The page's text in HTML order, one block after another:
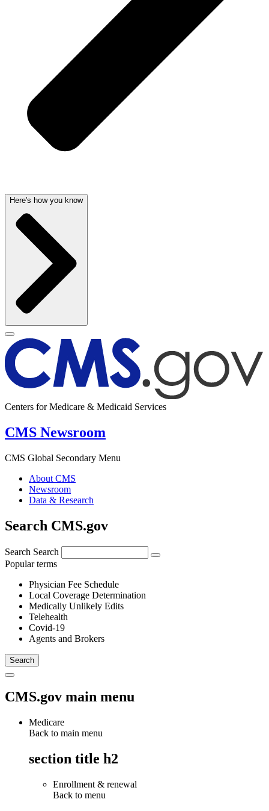
Here's how you know
Centers for Medicare & Medicaid Services
CMS Newsroom
CMS Global Secondary Menu
About CMS
Newsroom
Data & Research
Search CMS.gov
Search Search
Popular terms
Physician Fee Schedule
Local Coverage Determination
Medically Unlikely Edits
Telehealth
Covid-19
Agents and Brokers
CMS.gov main menu
Medicare
Back to main menu
section title h2
Enrollment & renewal
Back to menu